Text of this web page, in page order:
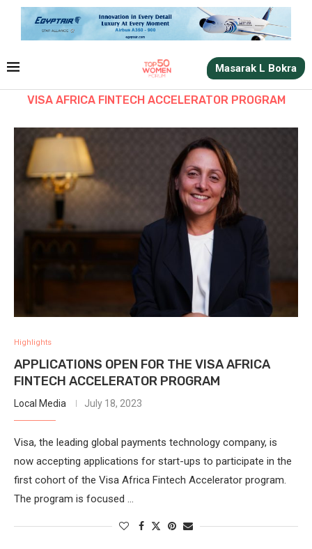
Masarak L Bokra
VISA AFRICA FINTECH ACCELERATOR PROGRAM
Highlights
APPLICATIONS OPEN FOR THE VISA AFRICA
FINTECH ACCELERATOR PROGRAM
Local Media July 18, 2023
Visa, the leading global payments technology company, is
now accepting applications for start-ups to participate in the
first cohort of the Visa Africa Fintech Accelerator program.
The program is focused …